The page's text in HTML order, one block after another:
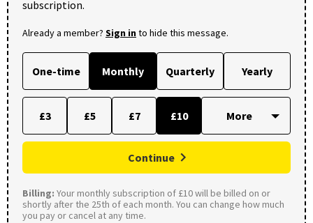
subscription.
Already a member? Sign into hide this message.
One-time Monthly Quarterly Yearly
£3 £5 £7 £10
Continue
Billing: Your monthly subscription of £10 will be billed on or
shortly after the 25th of each month. You can change how much
you pay or cancel at any time.